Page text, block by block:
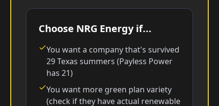
Choose NRG Energy if...
You want a company that's survived
29 Texas summers (Payless Power
has 21)
You want more green plan variety
(check if they have actual renewable